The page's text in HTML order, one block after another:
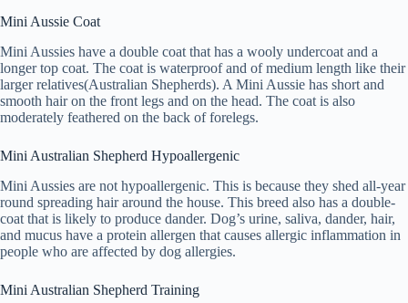
Mini Aussie Coat
Mini Aussies have a double coat that has a wooly undercoat and a
longer top coat. The coat is waterproof and of medium length like their
larger relatives(Australian Shepherds). A Mini Aussie has short and
smooth hair on the front legs and on the head. The coat is also
moderately feathered on the back of forelegs.
Mini Australian Shepherd Hypoallergenic
Mini Aussies are not hypoallergenic. This is because they shed all-year
round spreading hair around the house. This breed also has a double-
coat that is likely to produce dander. Dog’s urine, saliva, dander, hair,
and mucus have a protein allergen that causes allergic inflammation in
people who are affected by dog allergies.
Mini Australian Shepherd Training